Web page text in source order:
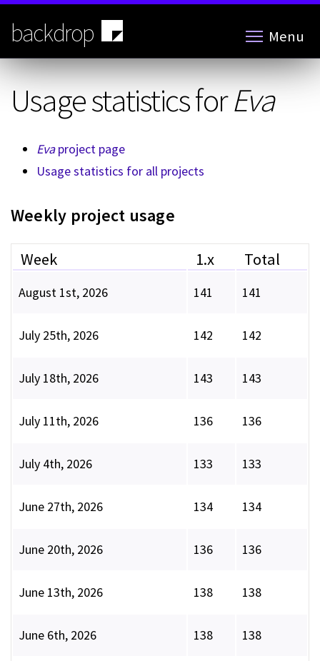
Skip
main
content
backdrop Menu
Usage statistics forEva
Evaproject page
Usage statistics for all projects
Weekly project usage
Week 1.x Total
August 1st, 2026 141 141
July 25th, 2026 142 142
July 18th, 2026 143 143
July 11th, 2026 136 136
July 4th, 2026 133 133
June 27th, 2026 134 134
June 20th, 2026 136 136
June 13th, 2026 138 138
June 6th, 2026 138 138